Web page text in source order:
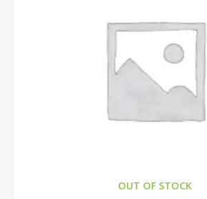
OUT OF STOCK